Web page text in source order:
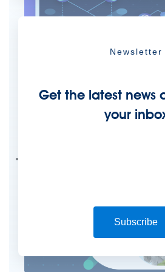
Create connected experiences with AI
Newsletter
Get the latest news
your
Subscribe